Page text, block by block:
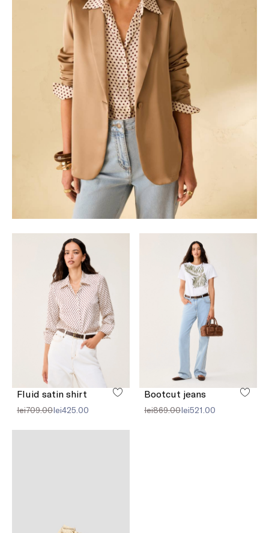
Fluid satin shirt
lei709.00lei425.00
Bootcut jeans
lei869.00lei521.00